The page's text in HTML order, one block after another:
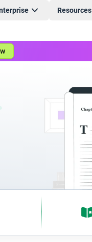
Resources